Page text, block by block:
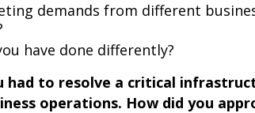
demands from different
have done differently?
had to resolve a critical
operations. How did you